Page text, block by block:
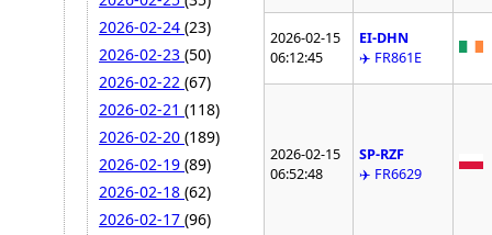
2026-02-24 (23)
2026-02-23 (50)
2026-02-22 (67)
2026-02-21 (118)
2026-02-20 (189)
2026-02-19 (89)
2026-02-18 (62)
2026-02-17 (96)
2026-02-15
06:12:45
EI-DHN
✈️ FR861E
2026-02-15
06:52:48
SP-RZF
✈️ FR6629